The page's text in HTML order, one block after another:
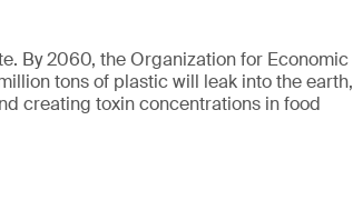
By 2060, the Organization for Economic
tons of plastic will leak into the earth,
creating toxin concentrations in food